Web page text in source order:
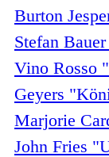
Burton
Stefan
Vino Rosso
Geyers
Marjorie
John Fries